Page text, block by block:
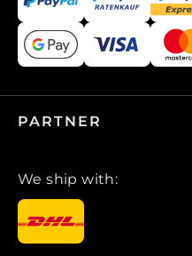
PARTNER
We ship with: